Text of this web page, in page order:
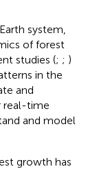
system,
of forest
studies (; ; )
in the
and
real-time
and model
growth has